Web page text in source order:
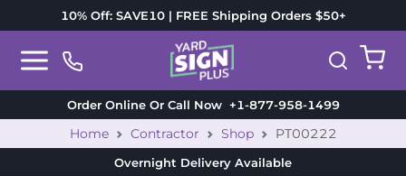
10% Off: SAVE10 | FREE Shipping Orders $50+
Order Online Or Call Now+1-877-958-1499
Home Contractor Shop PT00222
Overnight Delivery Available